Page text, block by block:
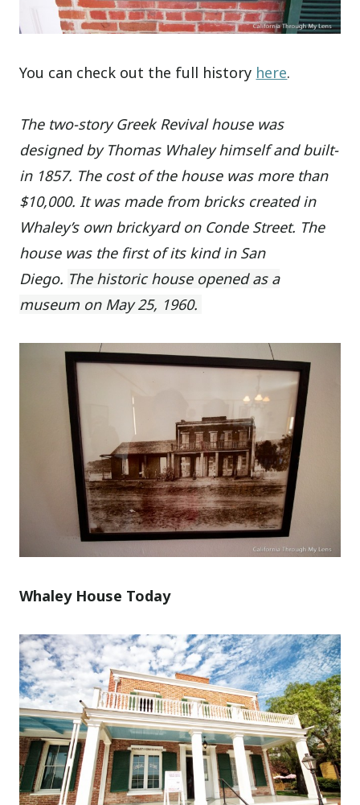
You can check out the full history here.
The two-story Greek Revival house was
designed by Thomas Whaley himself and built-
in 1857. The cost of the house was more than
$10,000. It was made from bricks created in
Whaley’s own brickyard on Conde Street. The
house was the first of its kind in San
Diego. The historic house opened as a
museum on May 25, 1960.
Whaley House Today